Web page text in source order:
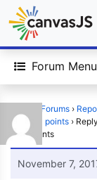
Forum Menu
Forums ›
the data points ›
data points
November 7,